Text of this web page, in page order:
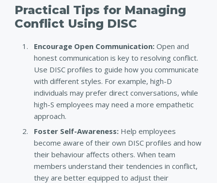
Practical Tips for Managing
Conflict Using DISC
Encourage Open Communication: Open and
honest communication is key to resolving conflict.
Use DISC profiles to guide how you communicate
with different styles. For example, high-D
individuals may prefer direct conversations, while
high-S employees may need a more empathetic
approach.
Foster Self-Awareness: Help employees
become aware of their own DISC profiles and how
their behaviour affects others. When team
members understand their tendencies in conflict,
they are better equipped to adjust their